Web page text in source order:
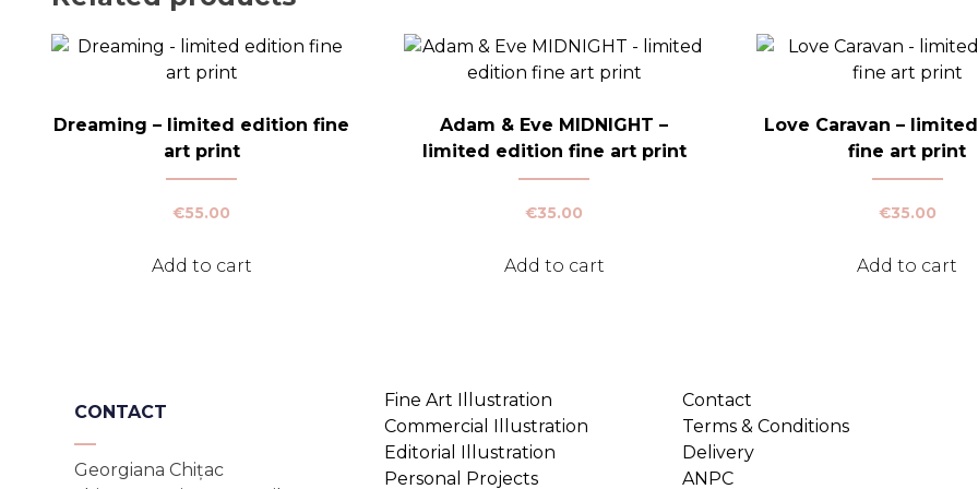
Dreaming – limited edition fine
art print
€55.00
Add to cart
Adam & Eve MIDNIGHT –
limited edition fine art print
€35.00
Add to cart
Love Caravan –
fine art print
€35.00
Add to cart
CONTACT
Georgiana Chițac
Fine Art Illustration
Commercial Illustration
Editorial Illustration
Personal Projects
Contact
Terms & Conditions
Delivery
ANPC